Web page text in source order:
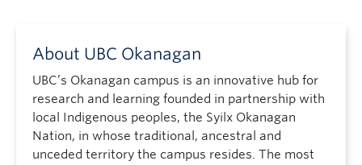
About UBC Okanagan
UBC’s Okanagan campus is an innovative hub for
research and learning founded in partnership with
local Indigenous peoples, the Syilx Okanagan
Nation, in whose traditional, ancestral and
unceded territory the campus resides. The most